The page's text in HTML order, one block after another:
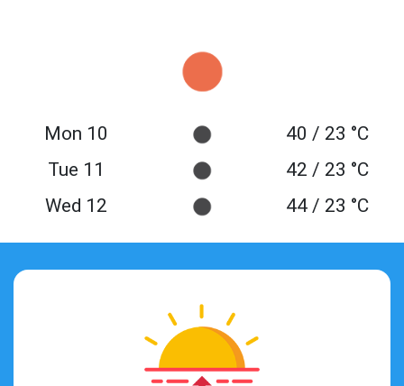
Mon 10
40 / 23 °C
Tue 11
42 / 23 °C
Wed 12
44 / 23 °C